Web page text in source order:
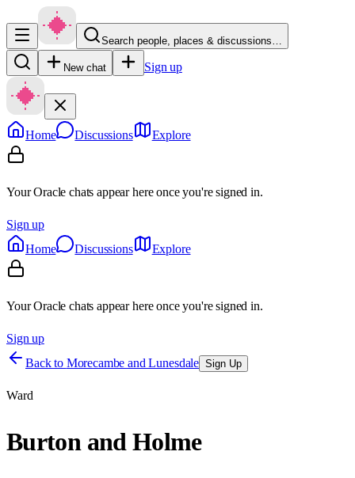
Search people, places & discussions…
New chat Sign up
Home Discussions Explore
Your Oracle chats appear here once you're signed in.
Sign up
Home
Discussions Explore
Your Oracle chats appear here once you're signed in.
Sign up
Back to Morecambe and Lunesdale Sign Up
Ward
Burton and Holme